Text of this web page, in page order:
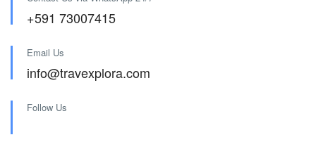
+591 73007415
Email Us
info@travexplora.com
Follow Us